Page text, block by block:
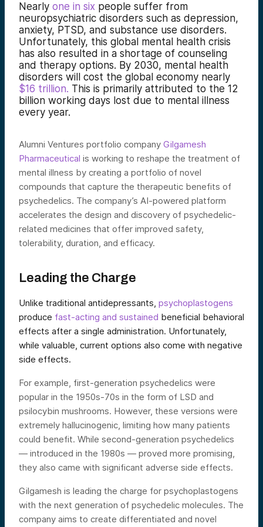
Nearly one in six people suffer from
neuropsychiatric disorders such as depression,
anxiety, PTSD, and substance use disorders.
Unfortunately, this global mental health crisis
has also resulted in a shortage of counseling
and therapy options. By 2030, mental health
disorders will cost the global economy nearly
$16 trillion. This is primarily attributed to the 12
billion working days lost due to mental illness
every year.
Alumni Ventures portfolio company Gilgamesh
Pharmaceutical is working to reshape the treatment of
mental illness by creating a portfolio of novel
compounds that capture the therapeutic benefits of
psychedelics. The company’s AI-powered platform
accelerates the design and discovery of psychedelic-
related medicines that offer improved safety,
tolerability, duration, and efficacy.
Leading the Charge
Unlike traditional antidepressants, psychoplastogens
produce fast-acting and sustained beneficial behavioral
effects after a single administration. Unfortunately,
while valuable, current options also come with negative
side effects.
For example, first-generation psychedelics were
popular in the 1950s-70s in the form of LSD and
psilocybin mushrooms. However, these versions were
extremely hallucinogenic, limiting how many patients
could benefit. While second-generation psychedelics
— introduced in the 1980s — proved more promising,
they also came with significant adverse side effects.
Gilgamesh is leading the charge for psychoplastogens
with the next generation of psychedelic molecules. The
company aims to create differentiated and novel